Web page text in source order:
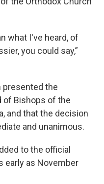
what I've heard, of
you could say,”
presented the
of Bishops of the
and that the decision
and unanimous.
to the official
early as November